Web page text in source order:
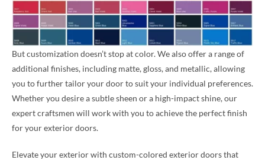
But customization doesn’t stop at color. We also offer a range of
additional finishes, including matte, gloss, and metallic, allowing
you to further tailor your door to suit your individual preferences.
Whether you desire a subtle sheen or a high-impact shine, our
expert craftsmen will work with you to achieve the perfect finish
for your exterior doors.
Elevate your exterior with custom-colored exterior doors that